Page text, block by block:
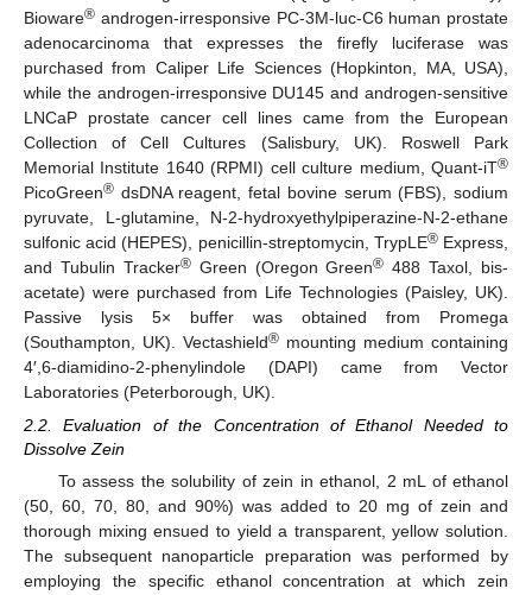
Bioware® androgen-irresponsive PC-3M-luc-C6 human prostate
adenocarcinoma that expresses the firefly luciferase was
purchased from Caliper Life Sciences (Hopkinton, MA, USA),
while the androgen-irresponsive DU145 and androgen-sensitive
LNCaP prostate cancer cell lines came from the European
Collection of Cell Cultures (Salisbury, UK). Roswell Park
Memorial Institute 1640 (RPMI) cell culture medium, Quant-iT®
PicoGreen® dsDNA reagent, fetal bovine serum (FBS), sodium
pyruvate, L-glutamine, N-2-hydroxyethylpiperazine-N-2-ethane
sulfonic acid (HEPES), penicillin-streptomycin, TrypLE®Express,
and Tubulin Tracker®Green (Oregon Green® 488 Taxol, bis-
acetate) were purchased from Life Technologies (Paisley, UK).
Passive lysis 5× buffer was obtained from Promega
(Southampton, UK). Vectashield® mounting medium containing
4′,6-diamidino-2-phenylindole (DAPI) came from Vector
Laboratories (Peterborough, UK).
2.2. Evaluation of the Concentration of Ethanol Needed to
Dissolve Zein
To assess the solubility of zein in ethanol, 2 mL of ethanol
(50, 60, 70, 80, and 90%) was added to 20 mg of zein and
thorough mixing ensued to yield a transparent, yellow solution.
The subsequent nanoparticle preparation was performed by
employing the specific ethanol concentration at which zein